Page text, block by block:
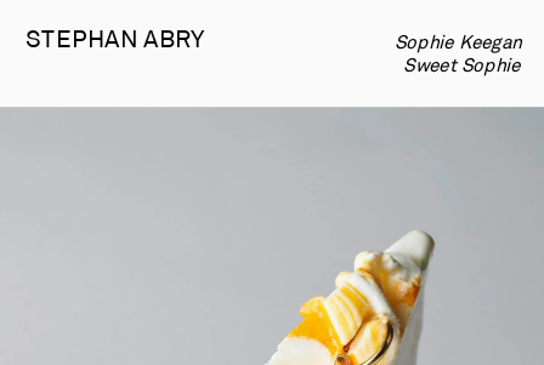
Sophie Keegan
   Sweet Sophie
STEPHAN ABRY